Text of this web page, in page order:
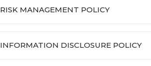
RISK MANAGEMENT POLICY
INFORMATION DISCLOSURE POLICY